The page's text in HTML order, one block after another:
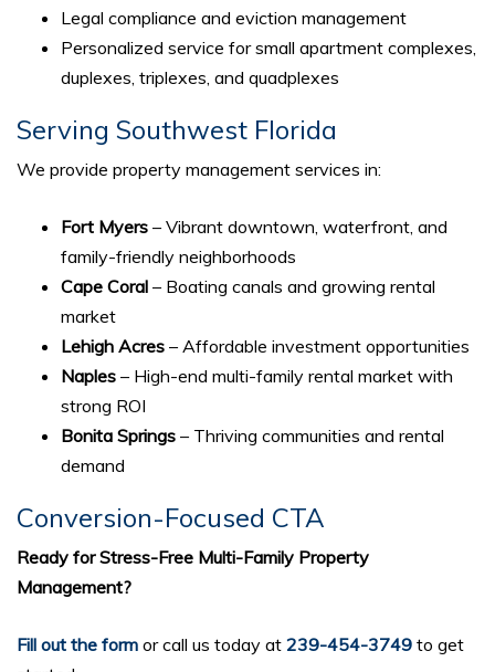
Legal compliance and eviction management
Personalized service for small apartment complexes,
duplexes, triplexes, and quadplexes
Serving Southwest Florida
We provide property management services in:
Fort Myers – Vibrant downtown, waterfront, and
family-friendly neighborhoods
Cape Coral – Boating canals and growing rental
market
Lehigh Acres – Affordable investment opportunities
Naples – High-end multi-family rental market with
strong ROI
Bonita Springs – Thriving communities and rental
demand
Conversion-Focused CTA
Ready for Stress-Free Multi-Family Property
Management?
Fill out the form or call us today at 239-454-3749 to get